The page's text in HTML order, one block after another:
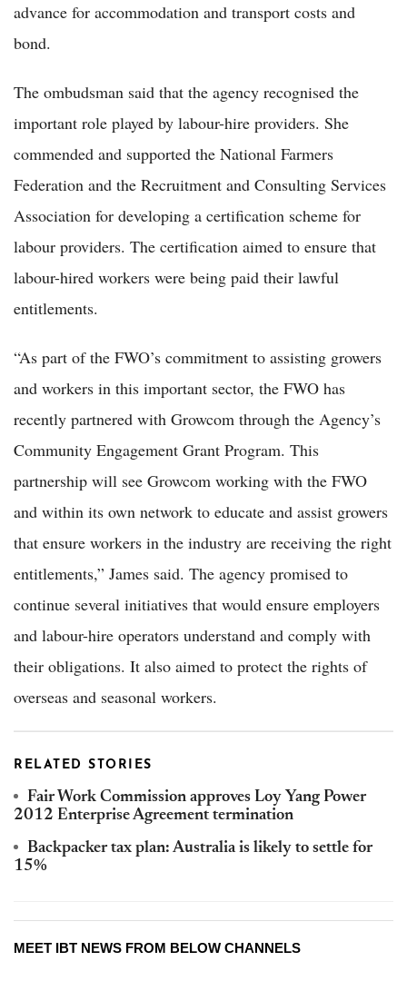
advance for accommodation and transport costs and
bond.
The ombudsman said that the agency recognised the
important role played by labour-hire providers. She
commended and supported the National Farmers
Federation and the Recruitment and Consulting Services
Association for developing a certification scheme for
labour providers. The certification aimed to ensure that
labour-hired workers were being paid their lawful
entitlements.
“As part of the FWO’s commitment to assisting growers
and workers in this important sector, the FWO has
recently partnered with Growcom through the Agency’s
Community Engagement Grant Program. This
partnership will see Growcom working with the FWO
and within its own network to educate and assist growers
that ensure workers in the industry are receiving the right
entitlements,” James said. The agency promised to
continue several initiatives that would ensure employers
and labour-hire operators understand and comply with
their obligations. It also aimed to protect the rights of
overseas and seasonal workers.
RELATED STORIES
Fair Work Commission approves Loy Yang Power
2012 Enterprise Agreement termination
Backpacker tax plan: Australia is likely to settle for
15%
MEET IBT NEWS FROM BELOW CHANNELS